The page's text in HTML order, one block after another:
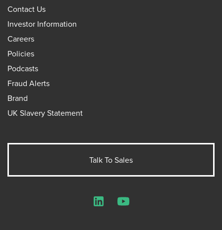
Contact Us
Investor Information
Careers
Policies
Podcasts
Fraud Alerts
Brand
UK Slavery Statement
Talk To Sales
LinkedInYouTube